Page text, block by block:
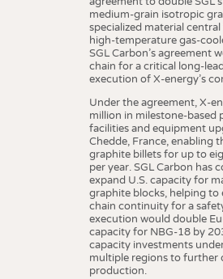
medium-grain isotropic
specialized material
high-temperature gas-
SGL Carbon’s agreement
chain for a critical long-
execution of X-energy’s
Under the agreement, X-
million in milestone-based
facilities and equipment
Chedde, France, enabling
graphite billets for up to
per year. SGL Carbon has
expand U.S. capacity for
graphite blocks, helping to
chain continuity for a
execution would double
capacity for NBG-18 by
capacity investments
multiple regions to further
production.